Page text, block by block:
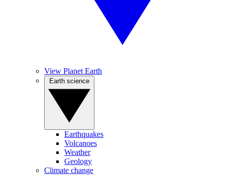
View Planet Earth
Earthquakes
Volcanoes
Weather
Geology
Climate change